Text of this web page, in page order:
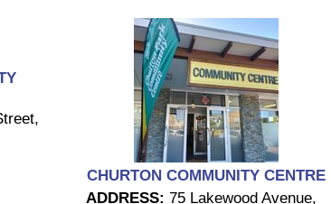
CHURTON COMMUNITY CENTRE
ADDRESS: 75 Lakewood Avenue,